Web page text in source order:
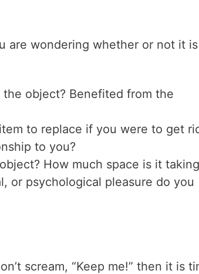
are wondering whether or not it is
object? Benefited from the
to replace if you were to get
to you?
How much space is it
or psychological pleasure do you
scream, “Keep me!” then it is